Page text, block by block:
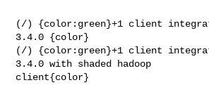
(/) {color:green}+1 client
3.4.0 {color}
(/) {color:green}+1 client
3.4.0 with shaded hadoop
client{color}